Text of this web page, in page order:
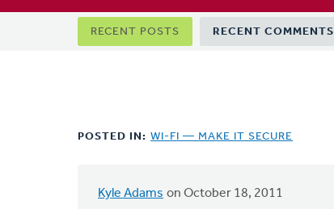
PrimaryRECENT POSTS RECENT COMMENTS
POSTED IN: WI-FI — MAKE IT SECURE
Kyle Adams on October 18, 2011